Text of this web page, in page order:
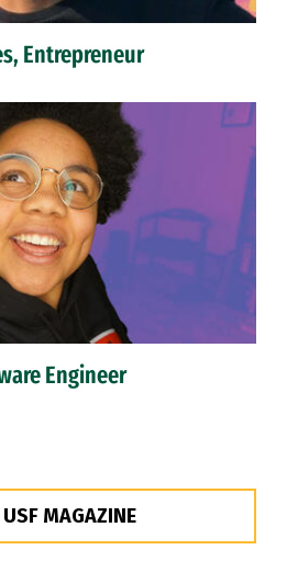
Entrepreneur
Engineer
MAGAZINE